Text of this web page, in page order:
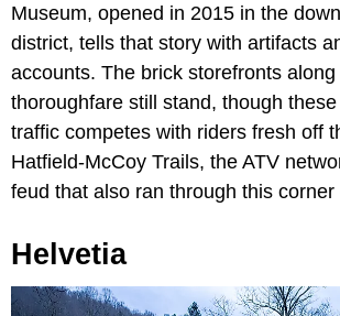
Museum, opened in 2015 in the
district, tells that story with artifacts
accounts. The brick storefronts along
thoroughfare still stand, though
traffic competes with riders fresh off
Hatfield-McCoy Trails, the ATV
feud that also ran through this corner
Helvetia